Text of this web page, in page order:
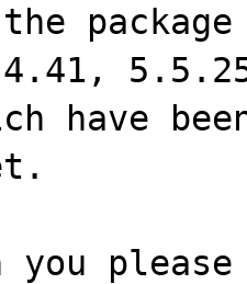
package
have
you